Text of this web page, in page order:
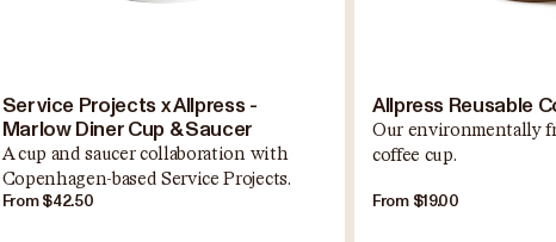
Service Projects x Allpress -
Marlow Diner Cup & Saucer
A cup and saucer collaboration with
Copenhagen-based Service Projects.
From $42.50
Allpress Reusable
Our environmentally
coffee cup.
From $19.00